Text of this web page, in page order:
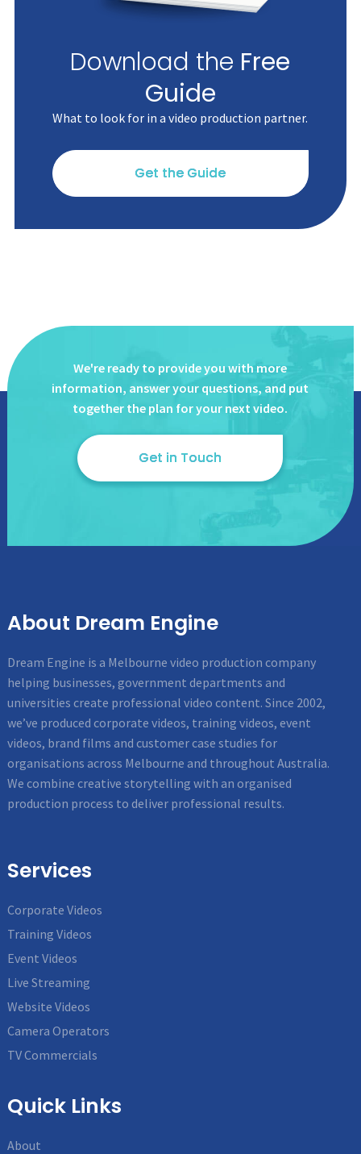
Download the Free
Guide
What to look for in a video production partner.
Get the Guide
We're ready to provide you with more
information, answeryour questions, and put
together the plan for your next video.
Get in Touch
About Dream Engine
Dream Engine is a Melbourne video production company
helping businesses, government departments and
universities create professional video content. Since 2002,
we’ve produced corporate videos, training videos, event
videos, brand films and customer case studies for
organisations across Melbourne and throughout Australia.
We combine creative storytelling with an organised
production process to deliver professional results.
Services
Corporate Videos
Training Videos
Event Videos
Live Streaming
Website Videos
Camera Operators
TV Commercials
Quick Links
About